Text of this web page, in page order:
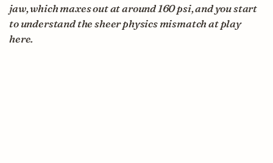
jaw, which maxes out at around 160 psi, and you start
to understand the sheer physics mismatch at play
here.